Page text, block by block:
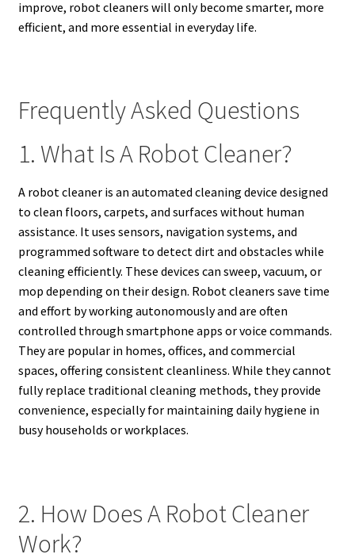
improve, robot cleaners will only become smarter, more
efficient, and more essential in everyday life.
Frequently Asked Questions
1. What Is A Robot Cleaner?
A robot cleaner is an automated cleaning device designed
to clean floors, carpets, and surfaces without human
assistance. It uses sensors, navigation systems, and
programmed software to detect dirt and obstacles while
cleaning efficiently. These devices can sweep, vacuum, or
mop depending on their design. Robot cleaners save time
and effort by working autonomously and are often
controlled through smartphone apps or voice commands.
They are popular in homes, offices, and commercial
spaces, offering consistent cleanliness. While they cannot
fully replace traditional cleaning methods, they provide
convenience, especially for maintaining daily hygiene in
busy households or workplaces.
2. How Does A Robot Cleaner
Work?